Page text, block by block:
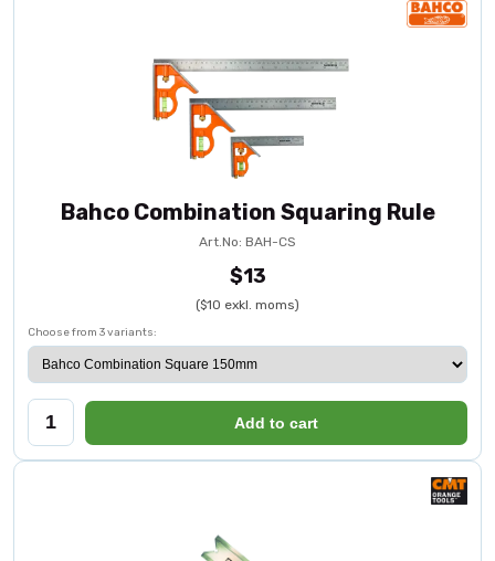
Bahco Combination Squaring Rule
Art.No: BAH-CS
$13
($10 exkl. moms)
Choose from 3 variants:
Add to cart